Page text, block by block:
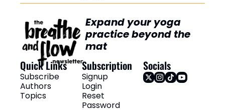
Expand your yoga
practice beyond the
mat
Quick Links
Subscribe
Authors
Topics
Subscription
Signup
Login
Reset
Password
Socials